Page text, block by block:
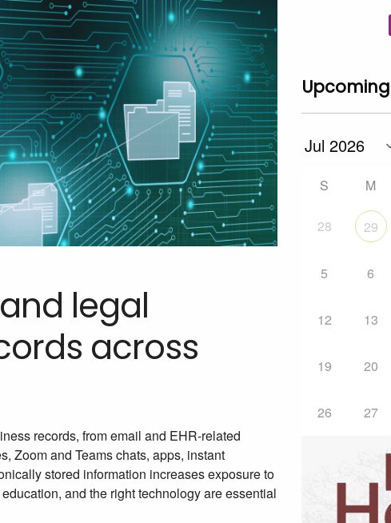
legal
across
records, from email and EHR-related
Zoom and Teams chats, apps, instant
stored information increases exposure to
and the right technology are essential
S M
28 29
5 6
12 13
19 20
26 27